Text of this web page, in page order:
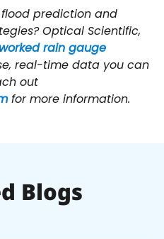
prediction and
Optical Scientific,
rain gauge
real-time data you can
out
for more information.
Blogs